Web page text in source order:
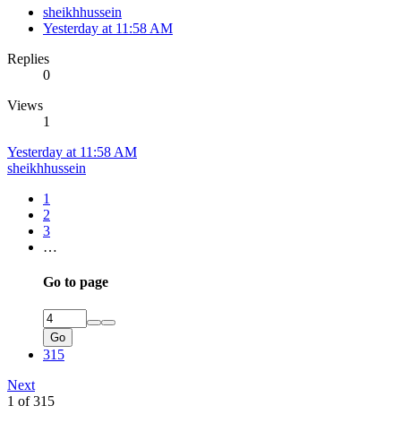
sheikhhussein
Yesterday at 11:58 AM
Replies
0
Views
1
Yesterday at 11:58 AM
sheikhhussein
1
2
3
…
Go to page
Go
315
Next
1 of 315